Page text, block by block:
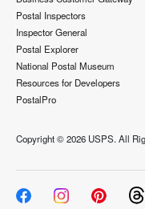
Postal Inspectors
Inspector General
Postal Explorer
National Postal Museum
Resources for Developers
PostalPro
Copyright ©2026 USPS. All